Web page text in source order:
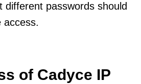
different passwords should
access.
of Cadyce IP